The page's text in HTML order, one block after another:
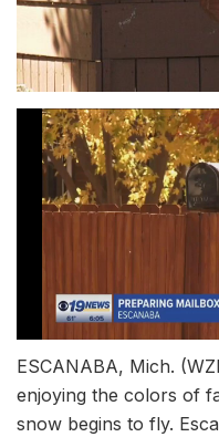
ESCANABA, Mich.
enjoying the colors of
snow begins to fly.